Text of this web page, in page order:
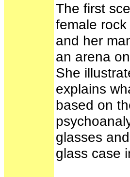
The first
female
and her
an arena
She
explains
based on
glasses
glass case